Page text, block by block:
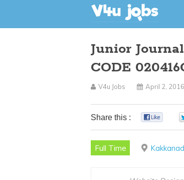
Junior
CODE
V4u Jobs April 2, 2016
Share this :
Full Time Kakkanad